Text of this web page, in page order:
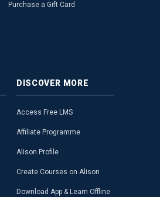
Purchase a Gift Card
DISCOVER MORE
Access Free LMS
Affiliate Programme
Alison Profile
Create Courses on Alison
Download App & Learn Offline